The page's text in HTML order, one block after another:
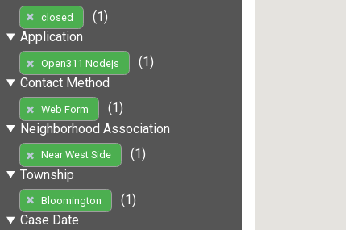
closed
(1)
Application
Open311 Nodejs
(1)
Contact Method
Web Form
(1)
Neighborhood Association
Near West Side
(1)
Township
Bloomington
(1)
Case Date